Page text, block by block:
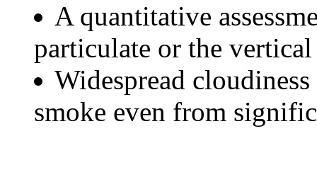
A quantitative
particulate or the
Widespread
smoke even from